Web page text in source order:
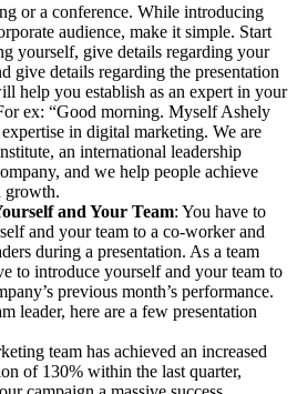
or a conference. While introducing
audience, make it simple. Start
yourself, give details regarding your
give details regarding the presentation
help you establish as an expert in your
ex: “Good morning. Myself Ashely
in digital marketing. We are
an international leadership
and we help people achieve
growth.
and Your Team: You have to
and your team to a co-worker and
during a presentation. As a team
to introduce yourself and your team to
previous month’s performance.
leader, here are a few presentation
team has achieved an increased
of 130% within the last quarter,